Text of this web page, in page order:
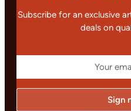
Subscribe for an exclusive
deals on